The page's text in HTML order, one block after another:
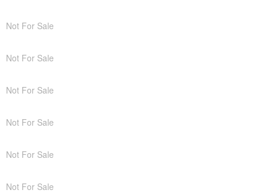
Not For Sale
Not For Sale
Not For Sale
Not For Sale
Not For Sale
Not For Sale